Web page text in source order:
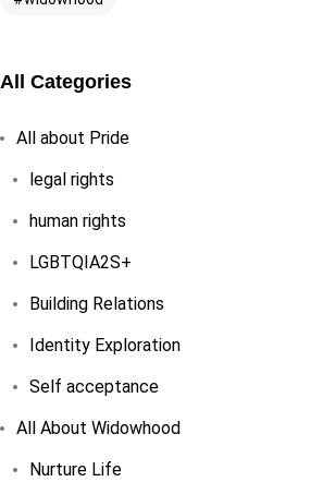
All Categories
All about Pride
legal rights
human rights
LGBTQIA2S+
Building Relations
Identity Exploration
Self acceptance
All About Widowhood
Nurture Life